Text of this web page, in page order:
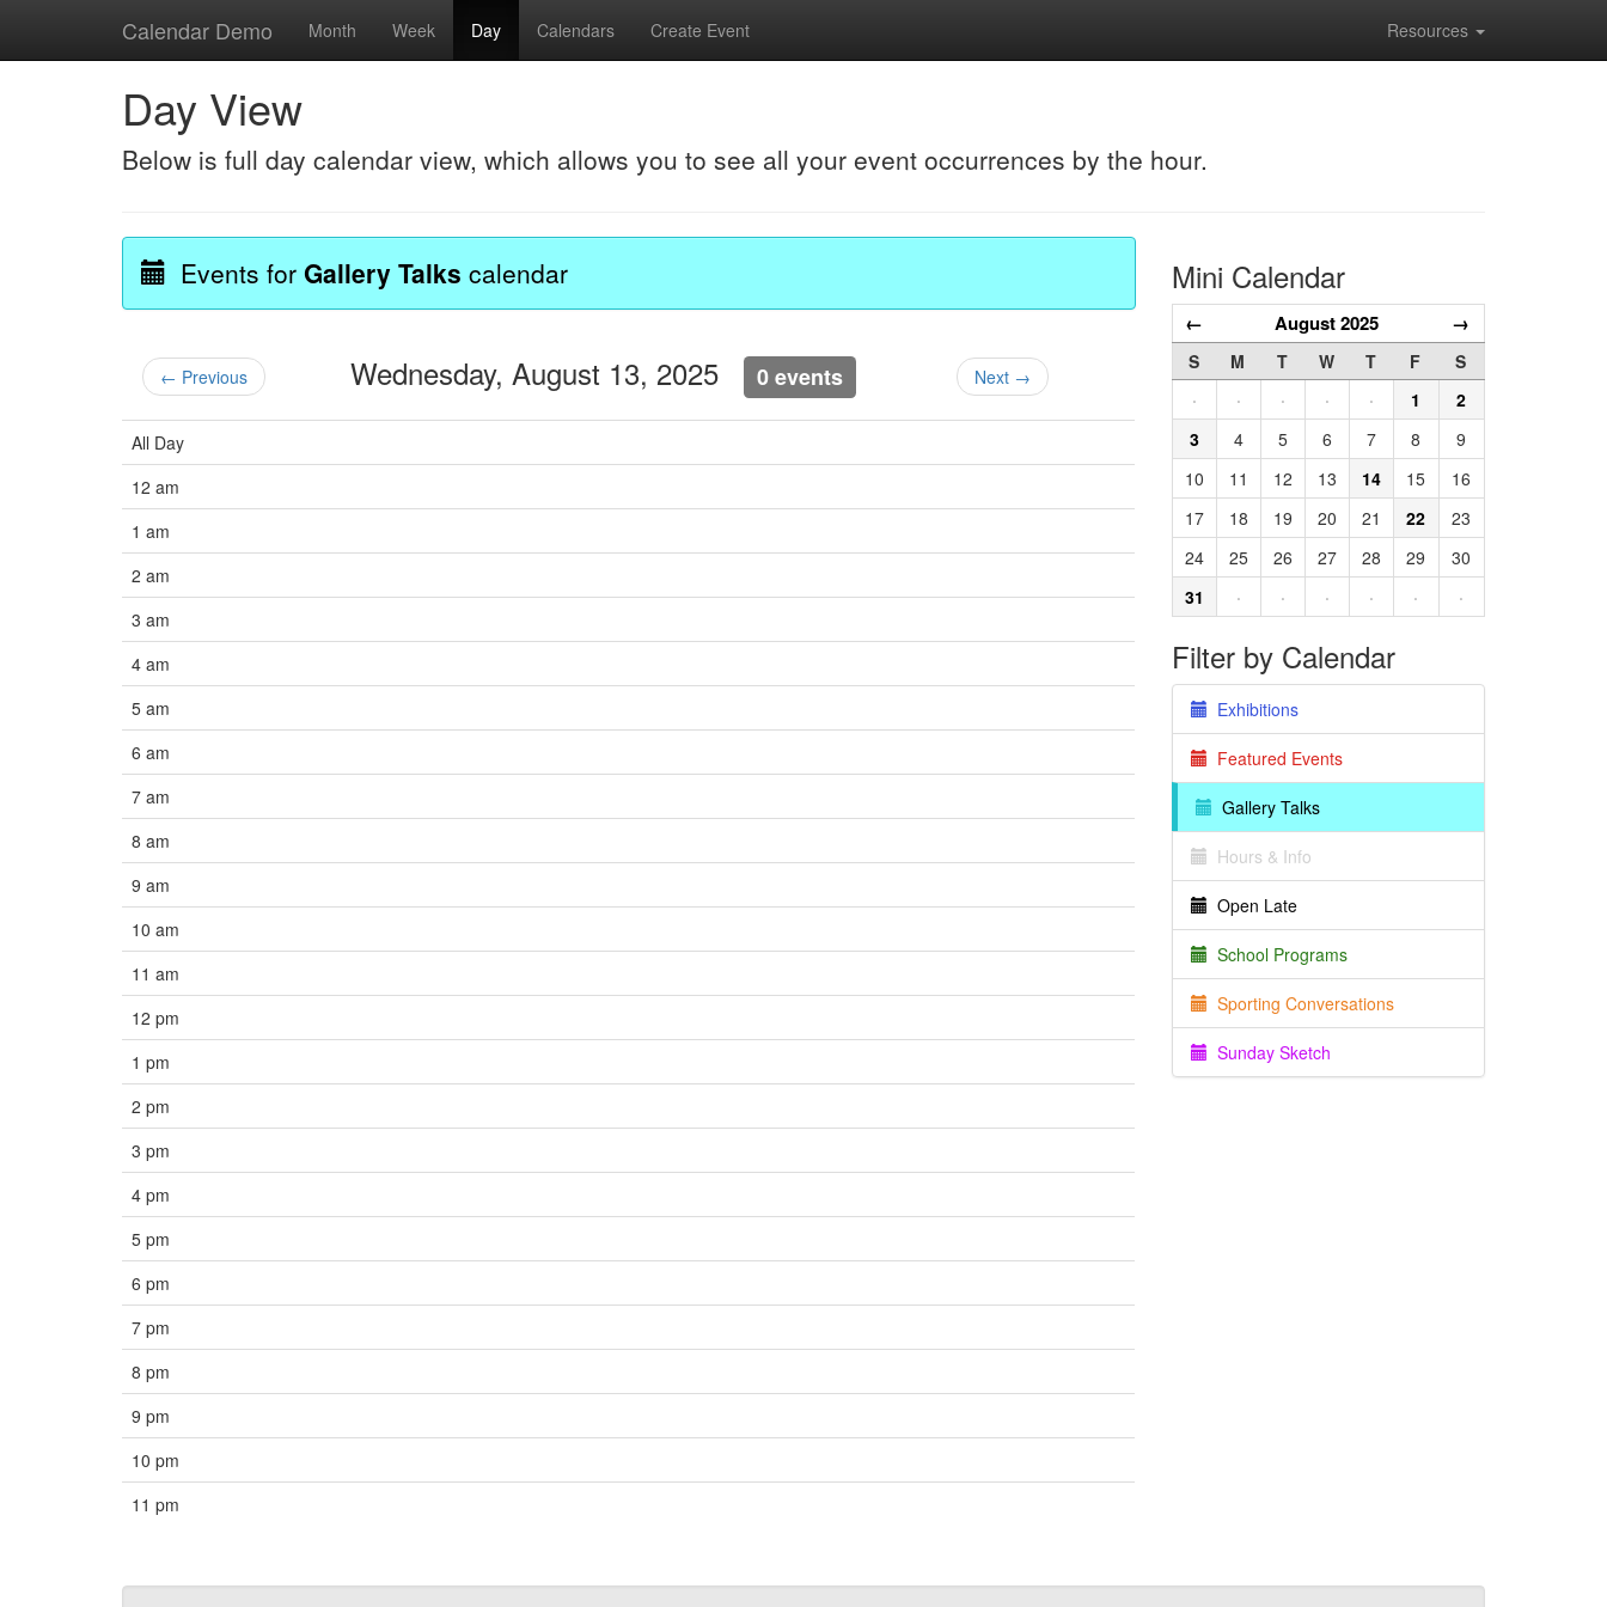
Calendar Demo Month Week Day Calendars Create Event Resources
Day View
Below is full day calendar view, which allows you to see all your event occurrences by the hour.
Events for Gallery Talks calendar
← Previous Wednesday, August 13, 2025 0 events Next →
All Day
12 am
1 am
2 am
3 am
4 am
5 am
6 am
7 am
8 am
9 am
10 am
11 am
12 pm
1 pm
2 pm
3 pm
4 pm
5 pm
6 pm
7 pm
8 pm
9 pm
10 pm
11 pm
Mini Calendar
← August 2025 →
S M T W T F
S
·
· · · · 1
2
3
4 5 6 7 8
9
10
11 12 13 14 15
16
17
18 19 20 21 22
23
24
25 26 27 28 29
30
31
· · · · · ·
Filter by Calendar
Exhibitions
Featured Events
Gallery Talks
Hours & Info
Open Late
School Programs
Sporting Conversations
Sunday Sketch